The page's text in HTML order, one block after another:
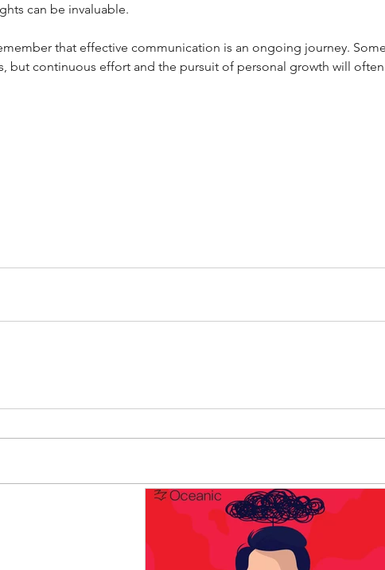
can be invaluable.
that effective communication is an ongoing journey.
but continuous effort and the pursuit of personal growth will